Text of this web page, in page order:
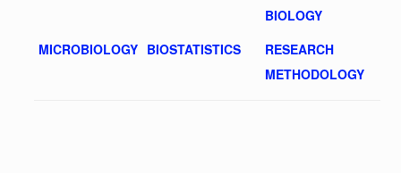
BIOLOGY
MICROBIOLOGY BIOSTATISTICS
RESEARCH
METHODOLOGY